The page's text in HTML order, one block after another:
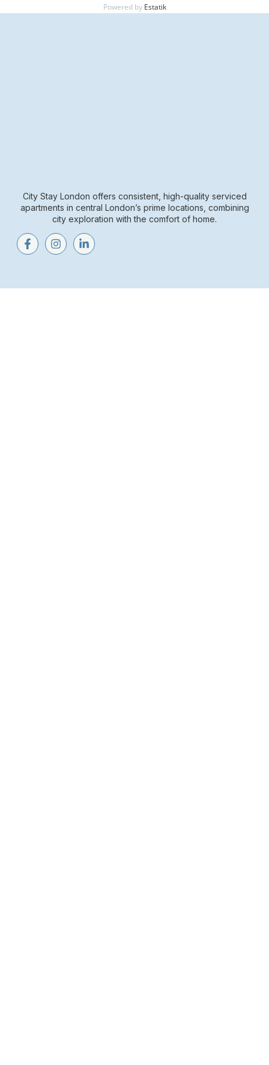
Powered by Estatik
City Stay London offers consistent, high-quality serviced
apartments in central London’s prime locations, combining
city exploration with the comfort of home.